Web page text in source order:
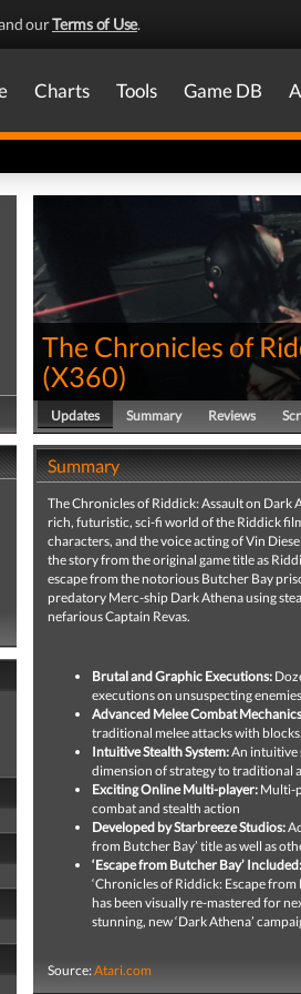
ourTerms of Use.
Charts Tools Game DB
The Chronicles of
(X360)
Updates Summary Reviews
Summary
The Chronicles of Riddick: Assault on Dark
rich, futuristic, sci-fi world of the Riddick
characters, and the voice acting of Vin
the story from the original game title as
escape from the notorious Butcher Bay
predatory Merc-ship Dark Athena using
nefarious Captain Revas.
Brutal and Graphic Executions:
executions on unsuspecting enemies
Advanced Melee Combat
traditional melee attacks with
Intuitive Stealth System:An intuitive
dimension of strategy to traditional
Exciting Online Multi-player: Multi-
combat and stealth action
Developed by Starbreeze Studios:
from Butcher Bay’ title as well as
‘Escape from Butcher Bay’ Included:
‘Chronicles of Riddick: Escape from
has been visually re-mastered for
stunning, new ‘Dark Athena’
Source:Atari.com